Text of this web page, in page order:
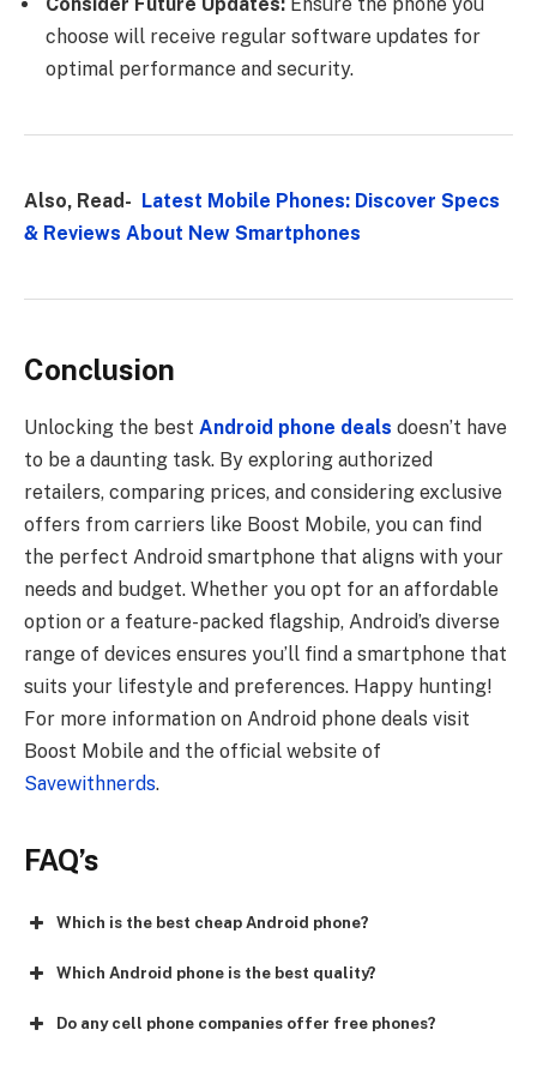
choose will receive regular software updates for
optimal performance and security.
Also, Read- Latest Mobile Phones: Discover Specs
& Reviews About New Smartphones
Conclusion
Unlocking the best Android phone deals doesn’t have
to be a daunting task. By exploring authorized
retailers, comparing prices, and considering exclusive
offers from carriers like Boost Mobile, you can find
the perfect Android smartphone that aligns with your
needs and budget. Whether you opt for an affordable
option or a feature-packed flagship, Android’s diverse
range of devices ensures you’ll find a smartphone that
suits your lifestyle and preferences. Happy hunting!
For more information on Android phone deals visit
Boost Mobile and the official website of
Savewithnerds.
FAQ’s
Which is the best cheap Android phone?
Which Android phone is the best quality?
Do any cell phone companies offer free phones?